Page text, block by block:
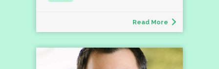
Read More